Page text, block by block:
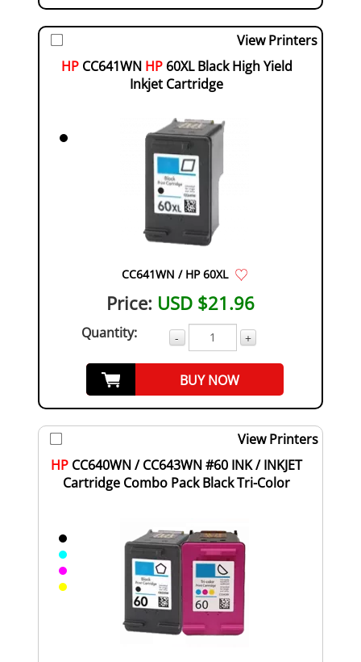
View Printers
HPCC641WN HP60XL Black High Yield
Inkjet Cartridge
CC641WN / HP 60XL
Price: USD $21.96
Quantity: - +
BUY NOW
View Printers
HP CC640WN / CC643WN #60 INK / INKJET
Cartridge Combo Pack Black Tri-Color